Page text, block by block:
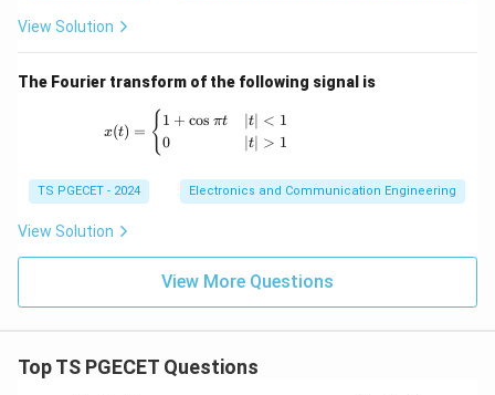
View Solution
The Fourier transform of the following signal is
x(t) = \begin{cases} 1+\cos \pi t & |t|<1
x(t) = {1 + cos πt
0
∣t∣ < 1
∣t∣ > 1
TS PGECET - 2024 Electronics and Communication Engineering
View Solution
View More Questions
Top TS PGECET Questions